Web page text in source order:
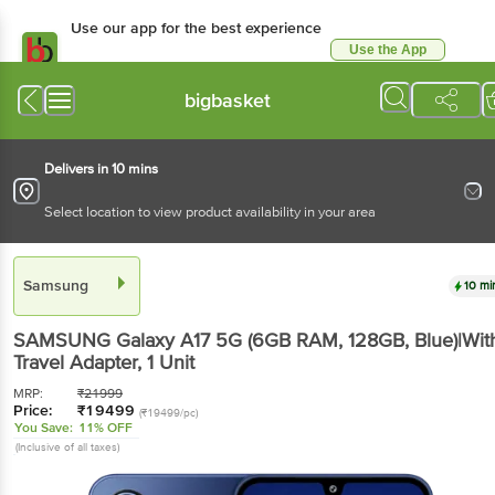
Use our app for the best experience
Use the App
bigbasket
Delivers in 10 mins
Select location to view product availability in your area
Samsung 10
SAMSUNG Galaxy A17 5G (6GB RAM, 128GB,
Travel Adapter, 1 Unit
MRP: ₹21999
Price: ₹19499 (₹19499/pc)
You Save: 11% OFF
(Inclusive of all taxes)